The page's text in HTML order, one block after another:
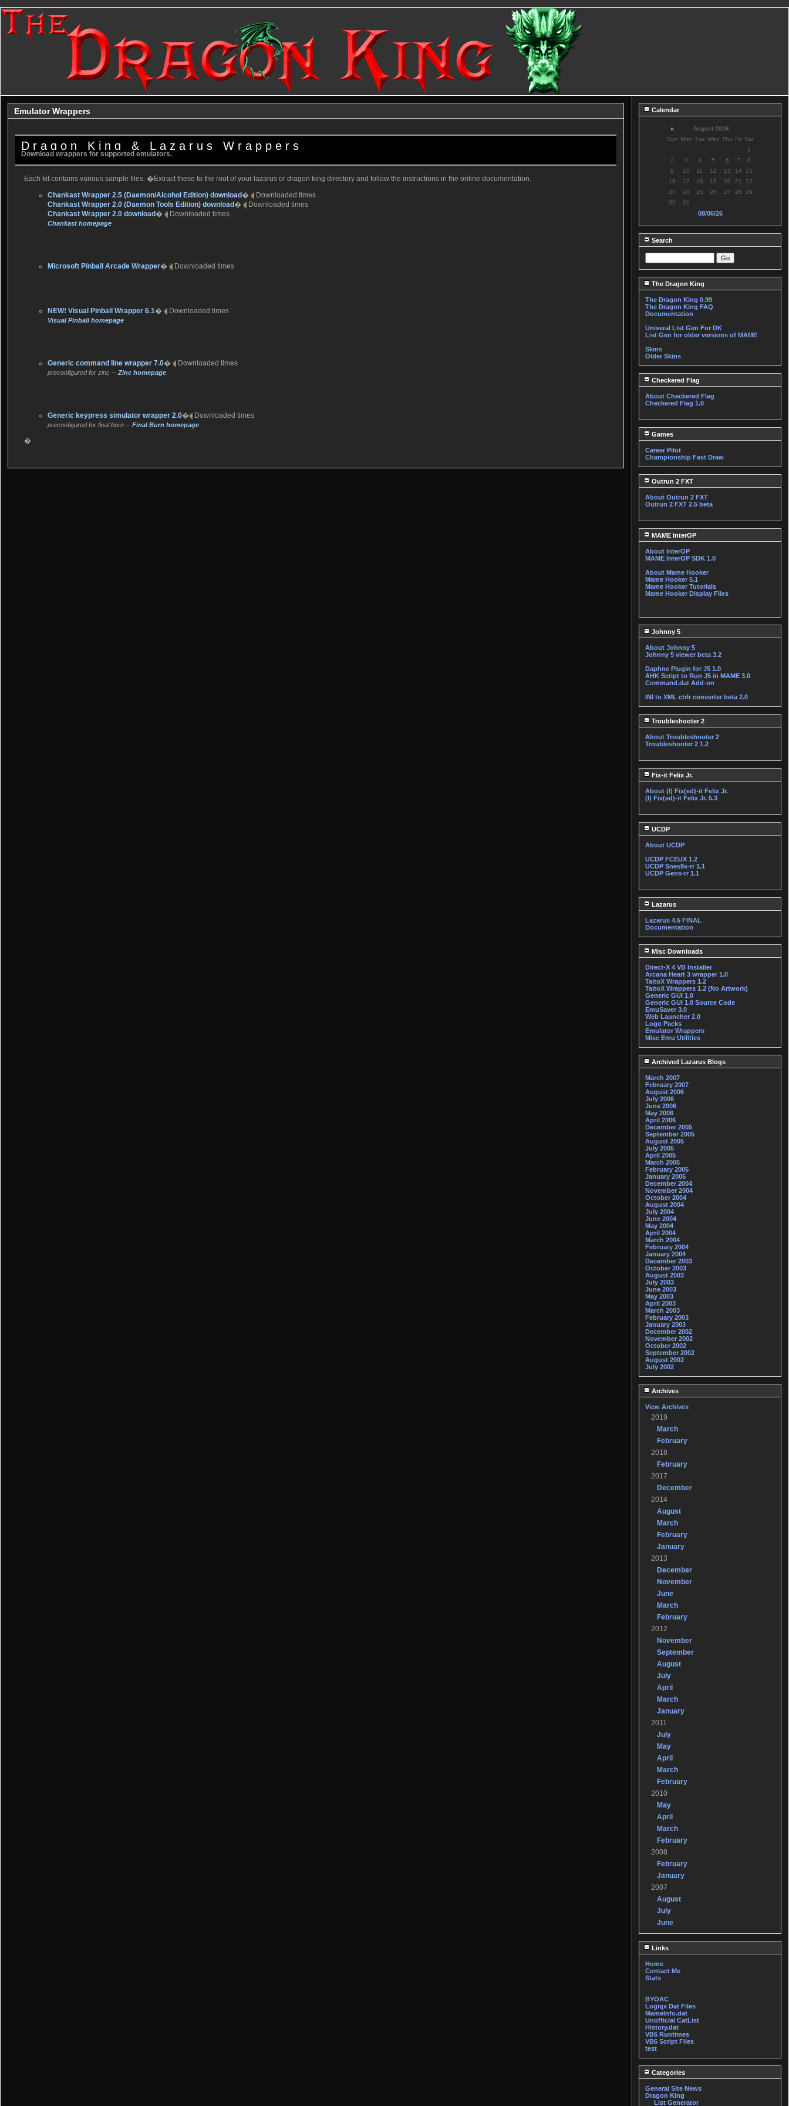
Emulator Wrappers
Dragon King & Lazarus Wrappers
Download wrappers for supported emulators.
Each kit contains various sample files. �Extract these to the root of your lazarus or dragon king directory and follow the instructions in the online documentation.
Chankast Wrapper 2.5 (Daemon/Alcohol Edition) download� Downloaded times
Chankast Wrapper 2.0 (Daemon Tools Edition) download� Downloaded times
Chankast Wrapper 2.0 download� Downloaded times
Chankast homepage
Microsoft Pinball Arcade Wrapper� Downloaded times
NEW! Visual Pinball Wrapper 6.1� Downloaded times
Visual Pinball homepage
Generic command line wrapper 7.0� Downloaded times
preconfigured for zinc -- Zinc homepage
Generic keypress simulator wrapper 2.0� Downloaded times
preconfigured for final burn -- Final Burn homepage
�
Calendar
«
August 2026
Sun Mon Tue Wed Thu Fri Sat
1
2
3 4 5 6 7
8
9
10 11 12 13 14
15
16
17 18 19 20 21
22
23
24 25 26 27 28
29
30
31
08/06/26
Search
The Dragon King
The Dragon King 0.99
The Dragon King FAQ
Documentation
Univeral List Gen For DK
List Gen for older versions of MAME
Skins
Older Skins
Checkered Flag
About Checkered Flag
Checkered Flag 1.0
Games
Career Pilot
Championship Fast Draw
Outrun 2 FXT
About Outrun 2 FXT
Outrun 2 FXT 2.5 beta
MAME InterOP
About InterOP
MAME InterOP SDK 1.0
About Mame Hooker
Mame Hooker 5.1
Mame Hooker Tutorials
Mame Hooker Display Files
Johnny 5
About Johnny 5
Johnny 5 viewer beta 3.2
Daphne Plugin for J5 1.0
AHK Script to Run J5 in MAME 3.0
Command.dat Add-on
INI to XML ctrlr converter beta 2.0
Troubleshooter 2
About Troubleshooter 2
Troubleshooter 2 1.2
Fix-it Felix Jr.
About (I) Fix(ed)-it Felix Jr.
(I) Fix(ed)-it Felix Jr. 5.3
UCDP
About UCDP
UCDP FCEUX 1.2
UCDP Snes9x-rr 1.1
UCDP Gens-rr 1.1
Lazarus
Lazarus 4.5 FINAL
Documentation
Misc Downloads
Direct-X 4 VB Installer
Arcana Heart 3 wrapper 1.0
TaitoX Wrappers 1.2
TaitoX Wrappers 1.2 (No Artwork)
Generic GUI 1.0
Generic GUI 1.0 Source Code
EmuSaver 3.0
Web Launcher 2.0
Logo Packs
Emulator Wrappers
Misc Emu Utilities
Archived Lazarus Blogs
March 2007
February 2007
August 2006
July 2006
June 2006
May 2006
April 2006
December 2005
September 2005
August 2005
July 2005
April 2005
March 2005
February 2005
January 2005
December 2004
November 2004
October 2004
August 2004
July 2004
June 2004
May 2004
April 2004
March 2004
February 2004
January 2004
December 2003
October 2003
August 2003
July 2003
June 2003
May 2003
April 2003
March 2003
February 2003
January 2003
December 2002
November 2002
October 2002
September 2002
August 2002
July 2002
Archives
View Archives
2019
March
February
2018
February
2017
December
2014
August
March
February
January
2013
December
November
June
March
February
2012
November
September
August
July
April
March
January
2011
July
May
April
March
February
2010
May
April
March
February
2008
February
January
2007
August
July
June
Links
Home
Contact Me
Stats
BYOAC
Logiqx Dat Files
MameInfo.dat
Unofficial CatList
History.dat
VB6 Runtimes
VB6 Script Files
test
Categories
General Site News
Dragon King
List Generator